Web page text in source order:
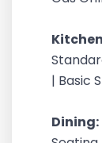
| Basic
Dining: